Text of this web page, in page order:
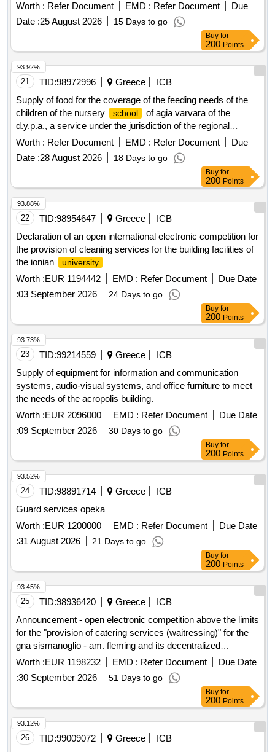
Worth : Refer Document EMD : Refer Document
Due
Date :25 August 2026 15 Days to go
Buy for
200 Points
21 TID:98972996 Greece
ICB
Supply of food for the coverage of the feeding needs of the
children of the nursery
school
of agia varvara of the
d.y.p.a., a service under the jurisdiction of the regional
directorate of attica for the year 2027, budget: 502040
Worth : Refer Document EMD : Refer Document
Due
Date :28 August 2026 18 Days to go
93.92%
Buy for
200 Points
22 TID:98954647 Greece
ICB
Declaration of an open international electronic competition for
the provision of cleaning services for the building facilities of
the ionian
university
Worth :EUR 1194442 EMD : Refer Document
Due Date
:03 September 2026 24 Days to go
93.88%
Buy for
200 Points
23 TID:99214559 Greece
ICB
Supply of equipment for information and communication
systems, audio-visual systems, and office furniture to meet
the needs of the acropolis building.
Worth :EUR 2096000 EMD : Refer Document
Due Date
:09 September 2026 30 Days to go
93.73%
Buy for
200 Points
24 TID:98891714 Greece
ICB
Guard services opeka
Worth :EUR 1200000 EMD : Refer Document
Due Date
:31 August 2026 21 Days to go
93.52%
Buy for
200 Points
25 TID:98936420 Greece
ICB
Announcement - open electronic competition above the limits
for the "provision of catering services (waitressing)" for the
gna sismanoglio - am. fleming and its decentralized
structures total budget: €599,116.22 (plus vat) for one (1)
year with the option of an additional (1) year of budgeted
expenditure of €599,116.22 (plus vat) that is a total budget of
Worth :EUR 1198232 EMD : Refer Document
Due Date
:30 September 2026 51 Days to go
93.45%
Buy for
200 Points
26 TID:99009072 Greece
ICB
93.12%